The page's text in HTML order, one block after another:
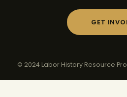
GET
© 2024 Labor History Resource